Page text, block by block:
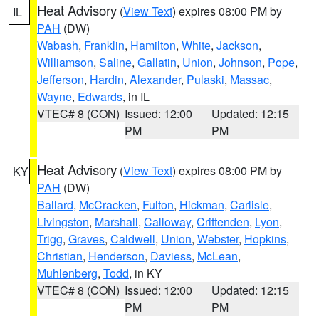
IL Heat Advisory (View Text) expires 08:00 PM by
PAH (DW)
Wabash, Franklin, Hamilton, White, Jackson,
Williamson, Saline, Gallatin, Union, Johnson, Pope,
Jefferson, Hardin, Alexander, Pulaski, Massac,
Wayne, Edwards, in IL
VTEC# 8 (CON) Issued: 12:00
PM
Updated: 12:15
PM
KY Heat Advisory (View Text) expires 08:00 PM by
PAH (DW)
Ballard, McCracken, Fulton, Hickman, Carlisle,
Livingston, Marshall, Calloway, Crittenden, Lyon,
Trigg, Graves, Caldwell, Union, Webster, Hopkins,
Christian, Henderson, Daviess, McLean,
Muhlenberg, Todd, in KY
VTEC# 8 (CON) Issued: 12:00
PM
Updated: 12:15
PM